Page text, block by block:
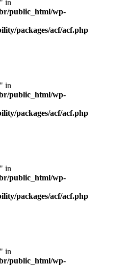
in
public_html/wp-
packages/acf/acf.php
in
public_html/wp-
packages/acf/acf.php
in
public_html/wp-
packages/acf/acf.php
in
public_html/wp-